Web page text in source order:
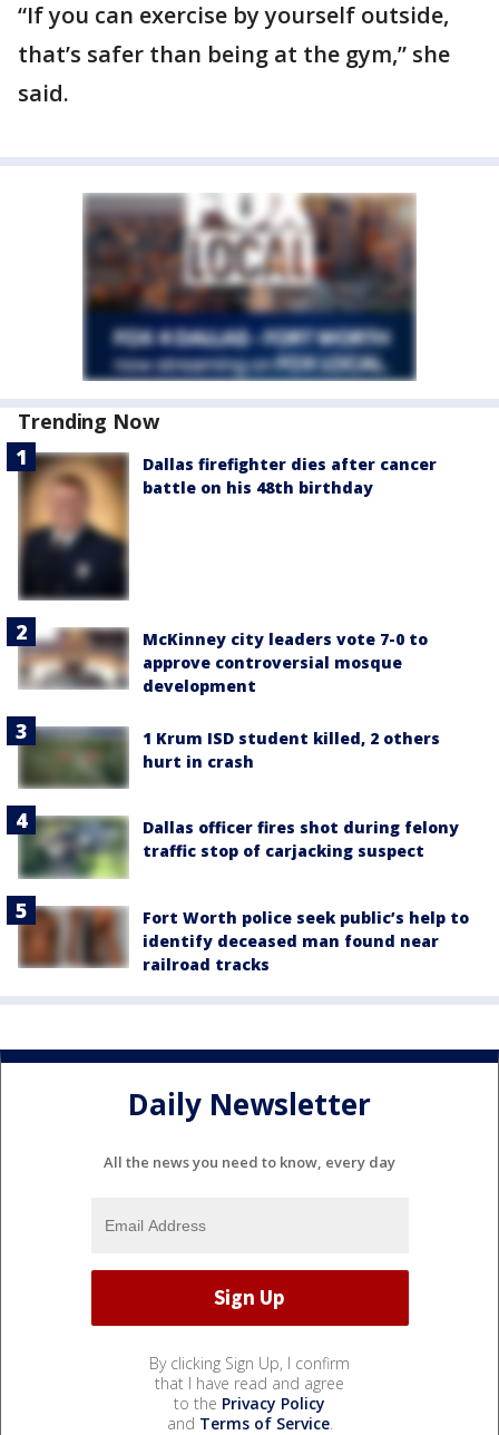
“If you can exercise by yourself outside,
that’s safer than being at the gym,” she
said.
Trending Now
Dallas firefighter dies after cancer
battle on his 48th birthday
McKinney city leaders vote 7-0 to
approve controversial mosque
development
1 Krum ISD student killed, 2 others
hurt in crash
Dallas officer fires shot during felony
traffic stop of carjacking suspect
Fort Worth police seek public’s help to
identify deceased man found near
railroad tracks
Daily Newsletter
All the news you need to know, every day
By clicking Sign Up, I confirm
that I have read and agree
to the Privacy Policy
and Terms of Service.